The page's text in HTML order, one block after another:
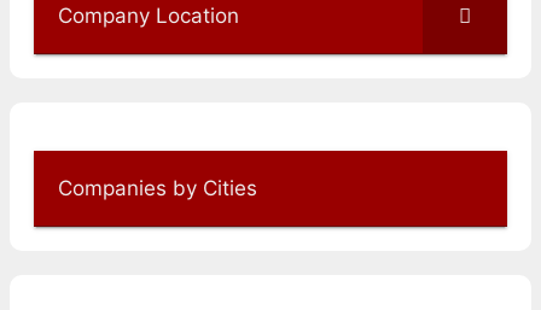
Company Location
Companies by Cities